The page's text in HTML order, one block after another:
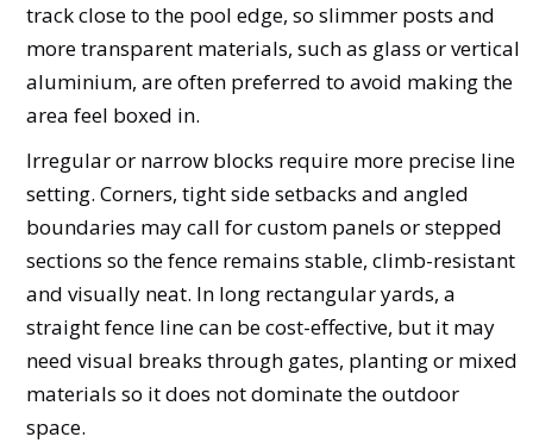
track close to the pool edge, so slimmer posts and
more transparent materials, such as glass or vertical
aluminium, are often preferred to avoid making the
area feel boxed in.
Irregular or narrow blocks require more precise line
setting. Corners, tight side setbacks and angled
boundaries may call for custom panels or stepped
sections so the fence remains stable, climb-resistant
and visually neat. In long rectangular yards, a
straight fence line can be cost-effective, but it may
need visual breaks through gates, planting or mixed
materials so it does not dominate the outdoor
space.